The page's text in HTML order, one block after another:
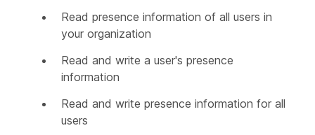
Read presence information of all users in
your organization
Read and write a user's presence
information
Read and write presence information for all
users